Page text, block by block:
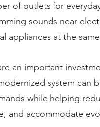
of outlets for
sounds near
appliances at the
an important
system can
while helping
and accommodate